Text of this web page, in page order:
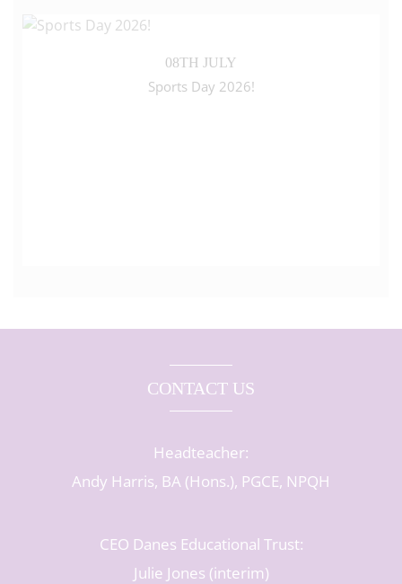
08TH JULY
Sports Day 2026!
CONTACT US
Headteacher:
Andy Harris, BA (Hons.), PGCE, NPQH
CEO Danes Educational Trust:
Julie Jones (interim)